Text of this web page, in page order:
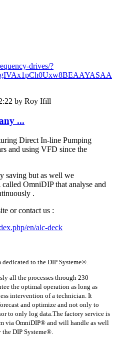
drives/?
by Roy Ifill
...
Direct In-line Pumping
and using VFD since the
saving but as well we
OmniDIP that analyse and
.
or contact us :
en/alc-deck
to the DIP Systeme®.
all the processes through 230
the optimal operation as long as
intervention of a technician. It
and optimize and not only to
to only log data.The factory service is
via OmniDIP® and will handle as well
DIP Systeme®.